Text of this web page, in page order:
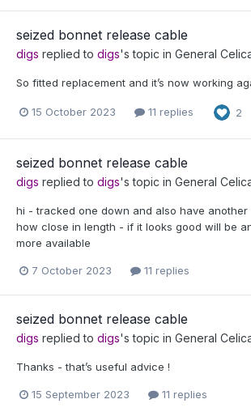
seized bonnet release cable
digs replied to digs's topic in General
So fitted replacement and it’s now working
15 October 2023 11 replies 2
seized bonnet release cable
digs replied to digs's topic in General
hi - tracked one down and also have another
how close in length - if it looks good will be
more available
7 October 2023 11 replies
seized bonnet release cable
digs replied to digs's topic in General
Thanks - that’s useful advice !
15 September 2023 11 replies